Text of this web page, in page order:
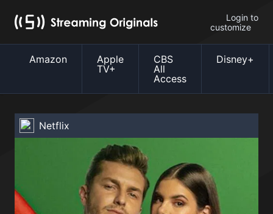
Login to
customize
Amazon
Apple
TV+
CBS
All
Access
Disney+
Netflix